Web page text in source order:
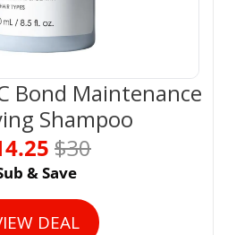
Bond Maintenance
Shampoo
$30
& Save
DEAL